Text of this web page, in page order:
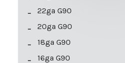
22ga G90
20ga G90
18ga G90
16ga G90